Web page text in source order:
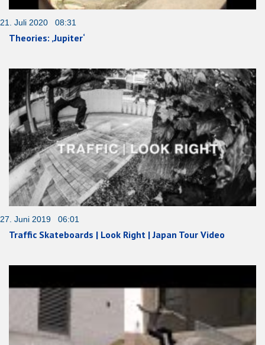
21. Juli 2020 08:31
Theories: ‚Jupiter‘
27. Juni 2019 06:01
Traffic Skateboards | Look Right | Japan Tour Video